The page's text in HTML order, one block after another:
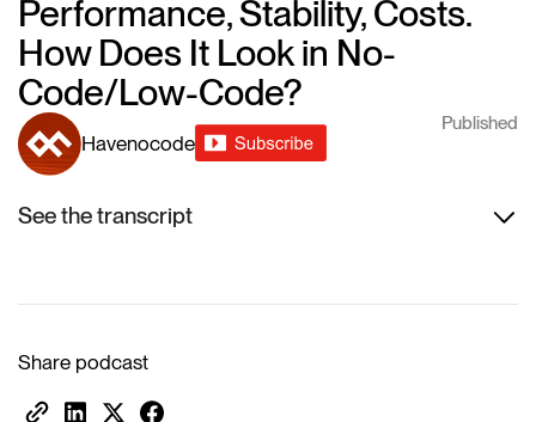
Performance, Stability, Costs.
How Does It Look in No-
Code/Low-Code?
Havenocode
Published
See the transcript
Share podcast